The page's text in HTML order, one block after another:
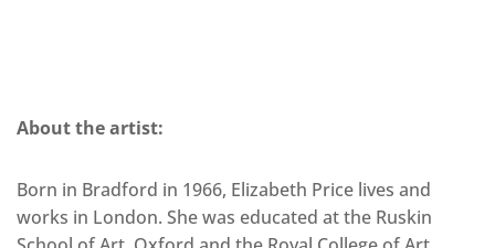
About the artist:
Born in Bradford in 1966, Elizabeth Price lives and
works in London. She was educated at the Ruskin